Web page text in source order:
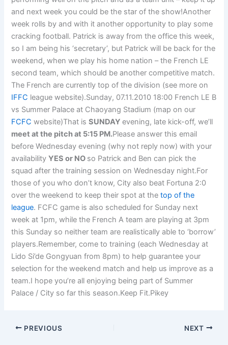
and next week you could be the star of the show!Another
week rolls by and with it another opportunity to play some
cracking football. Patrick is away from the office this week,
so I am being his ‘secretary’, but Patrick will be back for the
weekend, when we play his home nation – the French LE
second team, which should be another competitive match.
The French are currently top of the division (see more on
IFFC league website).Sunday, 07.11.2010 18:00 French LE B
vs Summer Palace at Chaoyang Stadium (map on our
FCFC website)That isSUNDAYevening, late kick-off, we’ll
meet at the pitch at 5:15 PM.Please answer this email
before Wednesday evening (why not reply now) with your
availabilityYES or NO so Patrick and Ben can pick the
squad after the training session on Wednesday night.For
those of you who don’t know, City also beat Fortuna 2:0
over the weekend to keep their spot at thetop of the
league. FCFC game is also scheduled for Sunday next
week at 1pm, while the French A team are playing at 3pm
this Sunday so neither team are realistically able to ‘borrow’
players.Remember, come to training (each Wednesday at
Lido Si’de Gongyuan from 8pm) to help guarantee your
selection for the weekend match and help us improve as a
team.I hope you’re all enjoying being part of Summer
Palace / City so far this season.Keep Fit.Pikey
PREVIOUS NEXT